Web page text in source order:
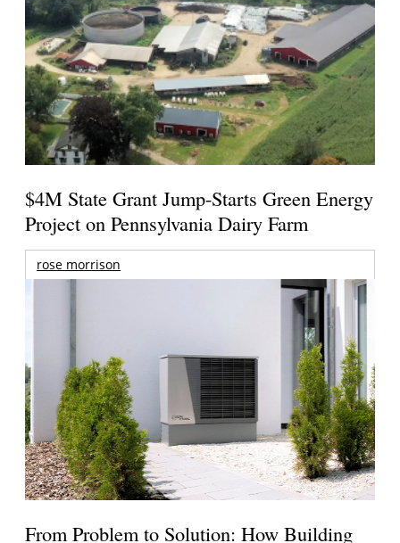
$4M State Grant Jump-Starts Green Energy
Project on Pennsylvania Dairy Farm
rose morrison
From Problem to Solution: How Building